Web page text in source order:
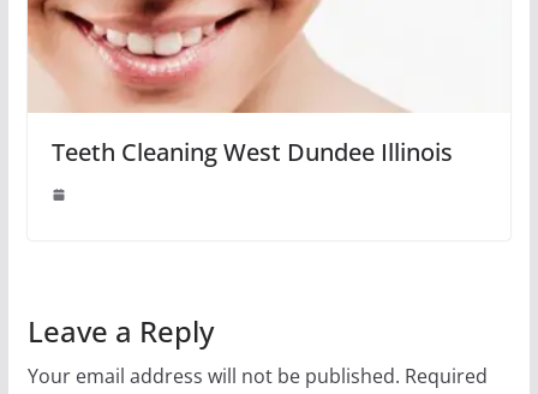
Teeth Cleaning West Dundee Illinois
Leave a Reply
Your email address will not be published. Required